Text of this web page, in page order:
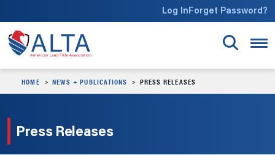
Log InForget Password?
HOME NEWS + PUBLICATIONS PRESS RELEASES
Press Releases